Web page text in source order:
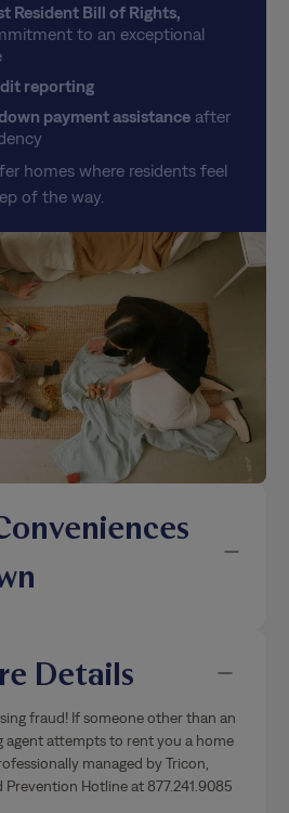
Resident Bill of Rights,
to an exceptional
reporting
payment assistanceafter
homes where residents feel
of the way.
Details
fraud! If someone other than an
agent attempts to rent you a home
managed by Tricon,
Prevention Hotline at 877.241.9085